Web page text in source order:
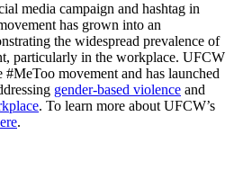
media campaign and hashtag in
has grown into an
the widespread prevalence of
particularly in the workplace. UFCW
#MeToo movement and has launched
gender-based violence and
. To learn more about UFCW’s
.